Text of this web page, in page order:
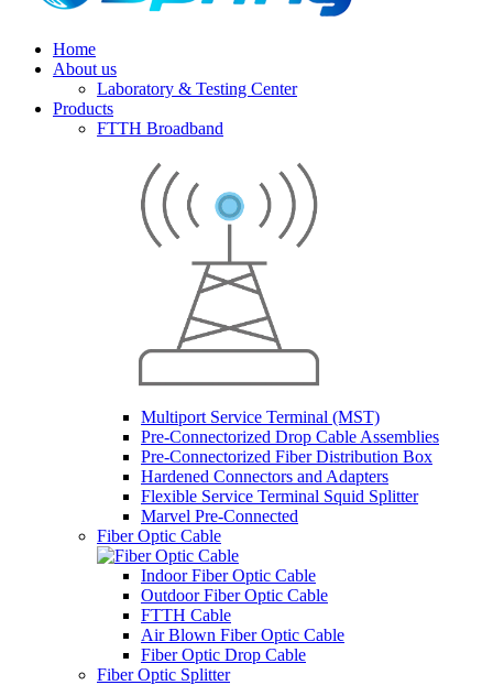
Home
About us
Laboratory & Testing Center
Products
FTTH Broadband
Multiport Service Terminal (MST)
Pre-Connectorized Drop Cable Assemblies
Pre-Connectorized Fiber Distribution Box
Hardened Connectors and Adapters
Flexible Service Terminal Squid Splitter
Marvel Pre-Connected
Fiber Optic Cable
Indoor Fiber Optic Cable
Outdoor Fiber Optic Cable
FTTH Cable
Air Blown Fiber Optic Cable
Fiber Optic Drop Cable
Fiber Optic Splitter